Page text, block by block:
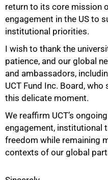
return to its core mission
engagement in the US to
institutional priorities.
I wish to thank the
patience, and our global
and ambassadors,
UCT Fund Inc. Board,
this delicate moment.
We reaffirm UCT’s
engagement, institutional
freedom while remaining
contexts of our global
100%